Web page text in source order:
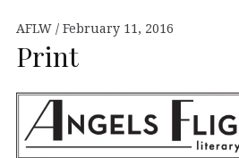
LITERARY
AFLW February 11, 2016
Print